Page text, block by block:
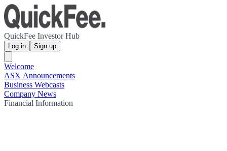
QuickFee Investor Hub
Log in Sign up
Welcome
ASX Announcements
Business Webcasts
Company News
Financial Information